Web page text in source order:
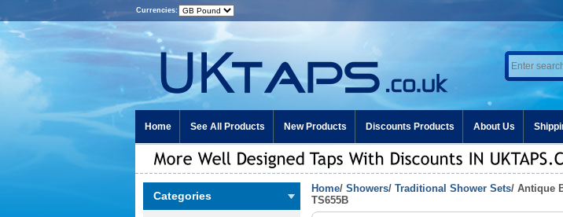
Currencies:
Home See All Products New Products Discounts Products About Us
Categories
Home/ Showers/ Traditional Shower Sets/ Antique
TS655B